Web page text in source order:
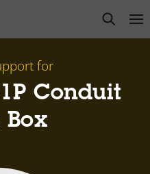
open
for
Conduit
Box